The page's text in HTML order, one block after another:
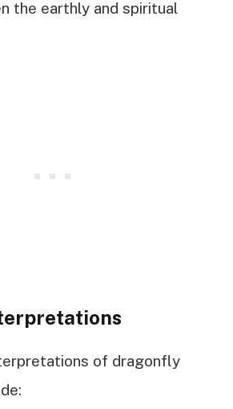
the earthly and spiritual
of dragonfly